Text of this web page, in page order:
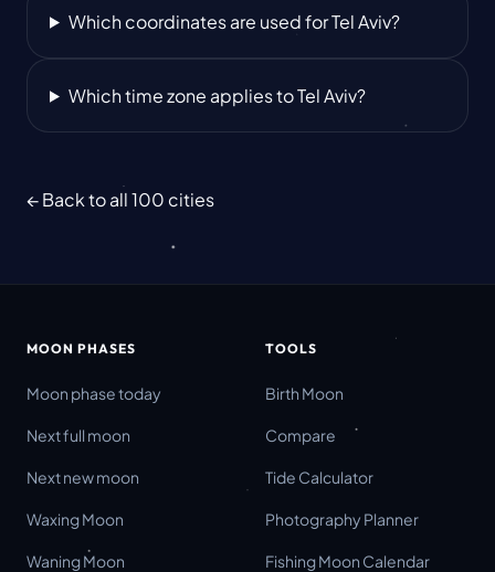
Which coordinates are used for Tel Aviv?
Which time zone applies to Tel Aviv?
← Back to all 100 cities
MOON PHASES
Moon phase today
Next full moon
Next new moon
Waxing Moon
Waning Moon
TOOLS
Birth Moon
Compare
Tide Calculator
Photography Planner
Fishing Moon Calendar